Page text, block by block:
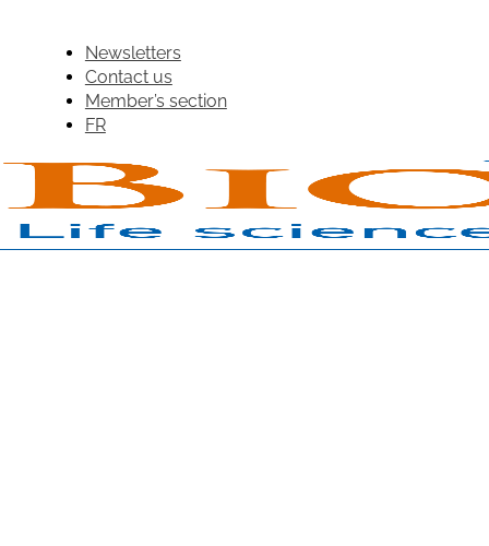
Newsletters
Contact us
Member’s section
FR